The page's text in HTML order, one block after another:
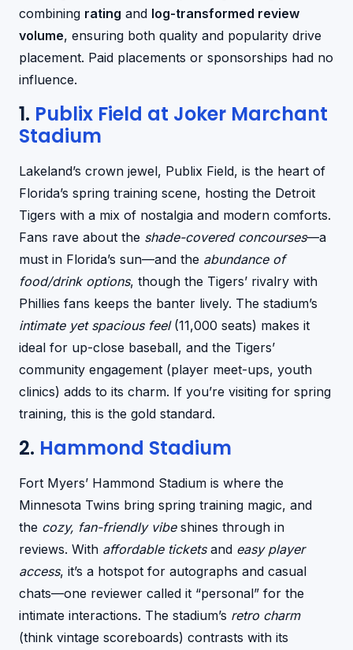
combining rating and log-transformed review
volume, ensuring both quality and popularity drive
placement. Paid placements or sponsorships had no
influence.
1. Publix Field at Joker Marchant
Stadium
Lakeland’s crown jewel, Publix Field, is the heart of
Florida’s spring training scene, hosting the Detroit
Tigers with a mix of nostalgia and modern comforts.
Fans rave about the shade-covered concourses—a
must in Florida’s sun—and the abundance of
food/drink options, though the Tigers’ rivalry with
Phillies fans keeps the banter lively. The stadium’s
intimate yet spacious feel(11,000 seats) makes it
ideal for up-close baseball, and the Tigers’
community engagement (player meet-ups, youth
clinics) adds to its charm. If you’re visiting for spring
training, this is the gold standard.
2. Hammond Stadium
Fort Myers’ Hammond Stadium is where the
Minnesota Twins bring spring training magic, and
the cozy, fan-friendly vibeshines through in
reviews. With affordable ticketsand easy player
access, it’s a hotspot for autographs and casual
chats—one reviewer called it “personal” for the
intimate interactions. The stadium’s retro charm
(think vintage scoreboards) contrasts with its